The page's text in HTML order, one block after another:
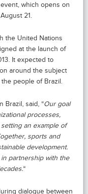
which opens on
21.
the United Nations
at the launch of
It expected to
around the subject
people of Brazil.
Brazil, said, “Our goal
processes,
an example of
sports and
development.
partnership with the
“
dialogue between